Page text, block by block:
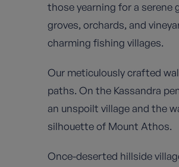
those yearning for a serene
groves, orchards, and
charming fishing villages.
Our meticulously crafted
paths. On the Kassandra
an unspoilt village and the
silhouette of Mount Athos.
Once-deserted hillside